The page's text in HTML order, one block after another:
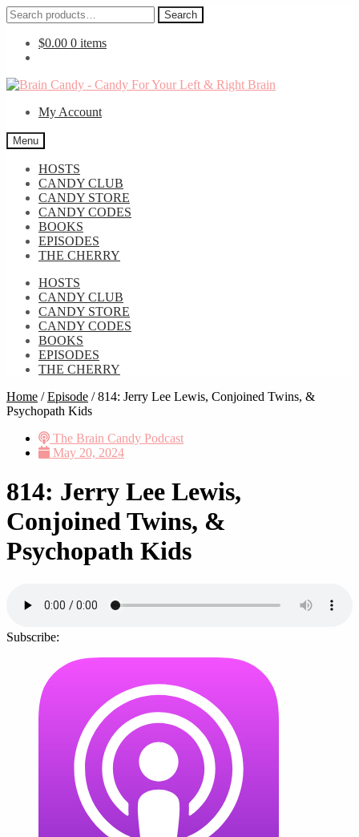
Search
for:
Search
$0.00 0 items
Skip
navigation
Skip
contentMy Account
Menu
HOSTS
CANDY CLUB
CANDY STORE
CANDY CODES
BOOKS
EPISODES
THE CHERRY
HOSTS
CANDY CLUB
CANDY STORE
CANDY CODES
BOOKS
EPISODES
THE CHERRY
Home /Episode /814: Jerry Lee Lewis, Conjoined Twins, &
Psychopath Kids
The Brain Candy Podcast
May 20, 2024
814: Jerry Lee Lewis,
Conjoined Twins, &
Psychopath Kids
Subscribe: